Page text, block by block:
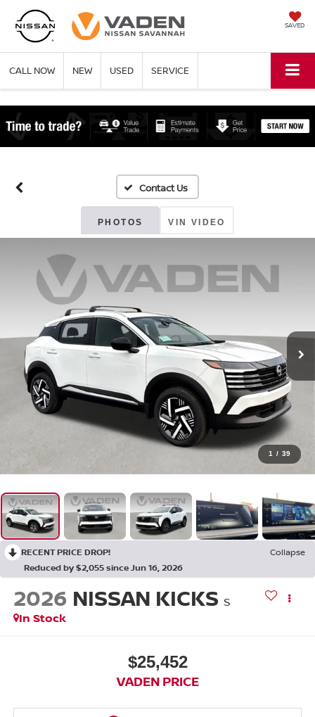
SAVED
CALL NOW NEW USED SERVICE
PHOTOS VIN VIDEO
1 / 39
RECENT PRICE DROP!
Collapse
Reduced by $2,055 since Jun 16, 2026
2026 NISSAN KICKS S
In Stock
$25,452
VADEN PRICE